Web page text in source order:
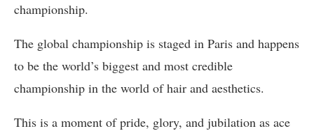
championship.
The global championship is staged in Paris and happens
to be the world’s biggest and most credible
championship in the world of hair and aesthetics.
This is a moment of pride, glory, and jubilation as ace